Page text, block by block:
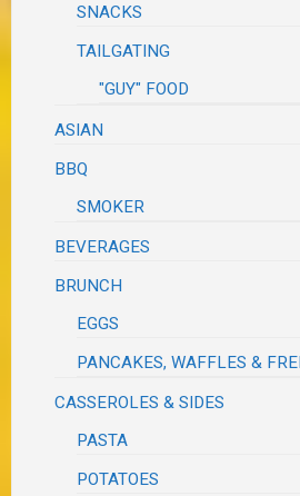
SNACKS
TAILGATING
"GUY" FOOD
ASIAN
BBQ
SMOKER
BEVERAGES
BRUNCH
EGGS
PANCAKES, WAFFLES &
CASSEROLES & SIDES
PASTA
POTATOES